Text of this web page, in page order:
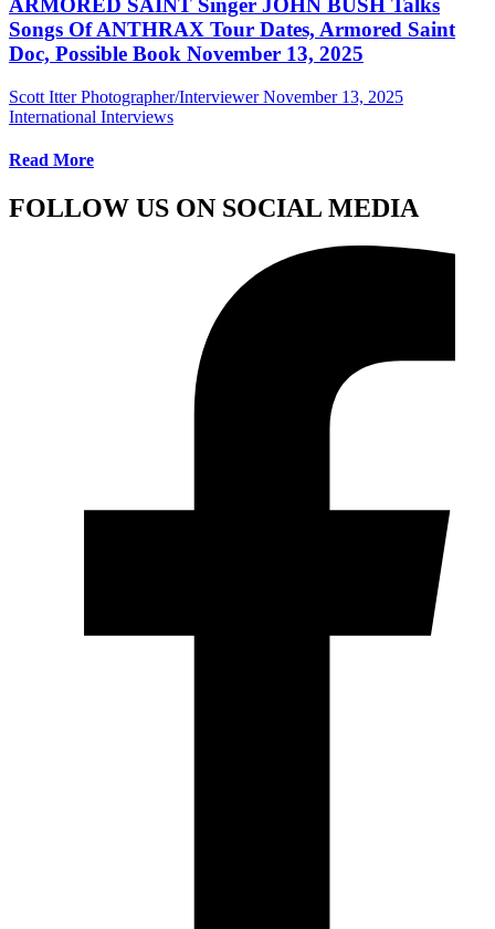
ARMORED SAINT Singer JOHN BUSH Talks
Songs Of ANTHRAX Tour Dates, Armored Saint
Doc, Possible Book November 13, 2025
Scott Itter Photographer/Interviewer November 13, 2025
International Interviews
Read More
FOLLOW US ON SOCIAL MEDIA